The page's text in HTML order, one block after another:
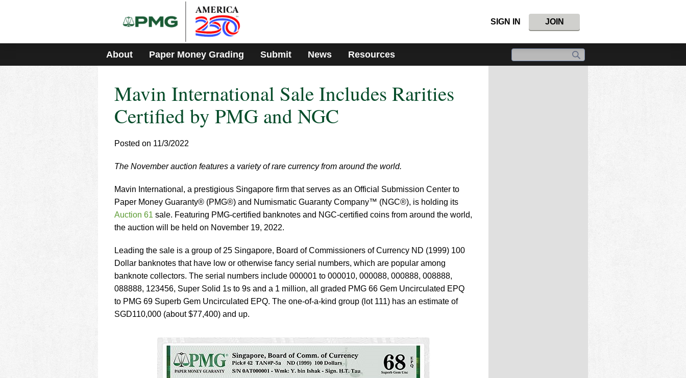
includes
accessibility
SIGN IN JOIN
About Paper Money Grading Submit News Resources
Mavin International Sale Includes Rarities
Certified by PMG and NGC
Posted on 11/3/2022
The November auction features a variety of rare currency from around the world.
Mavin International, a prestigious Singapore firm that serves as an Official Submission Center to
Paper Money Guaranty® (PMG®) and Numismatic Guaranty Company™ (NGC®), is holding its
Auction 61 sale. Featuring PMG-certified banknotes and NGC-certified coins from around the world,
the auction will be held on November 19, 2022.
Leading the sale is a group of 25 Singapore, Board of Commissioners of Currency ND (1999) 100
Dollar banknotes that have low or otherwise fancy serial numbers, which are popular among
banknote collectors. The serial numbers include 000001 to 000010, 000088, 000888, 008888,
088888, 123456, Super Solid 1s to 9s and a 1 million, all graded PMG 66 Gem Uncirculated EPQ
to PMG 69 Superb Gem Uncirculated EPQ. The one-of-a-kind group (lot 111) has an estimate of
SGD110,000 (about $77,400) and up.